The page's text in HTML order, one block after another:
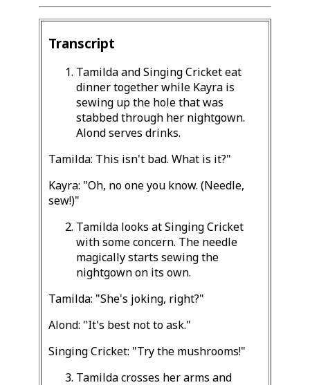
Transcript
Tamilda and Singing Cricket eat
dinner together while Kayra is
sewing up the hole that was
stabbed through her nightgown.
Alond serves drinks.
Tamilda: This isn't bad. What is it?"
Kayra: "Oh, no one you know. (Needle,
sew!)"
Tamilda looks at Singing Cricket
with some concern. The needle
magically starts sewing the
nightgown on its own.
Tamilda: "She's joking, right?"
Alond: "It's best not to ask."
Singing Cricket: "Try the mushrooms!"
Tamilda crosses her arms and